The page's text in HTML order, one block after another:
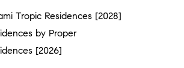
Tropic Residences [2028]
by Proper
[2026]